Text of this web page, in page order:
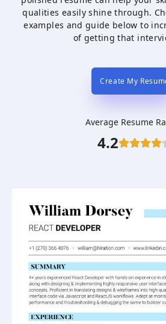
qualities easily shine through.
examples and guide below to
of getting that
Create My
Average Resume
4.2